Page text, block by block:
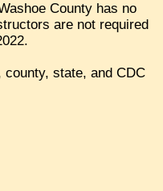
County has no
are not required
county, state, and CDC